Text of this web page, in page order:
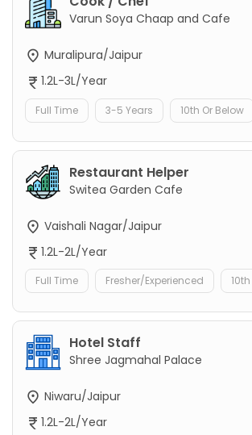
Varun Soya Chaap and Cafe
Muralipura/Jaipur
1.2L-3L/Year
Full Time 3-5 Years 10th Or Below
Restaurant Helper
Switea Garden Cafe
Vaishali Nagar/Jaipur
1.2L-2L/Year
Full Time Fresher/Experienced
Hotel Staff
Shree Jagmahal Palace
Niwaru/Jaipur
1.2L-2L/Year